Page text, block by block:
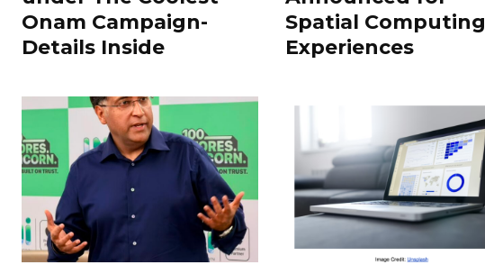
Onam Campaign-
Details Inside
Spatial Computing
Experiences